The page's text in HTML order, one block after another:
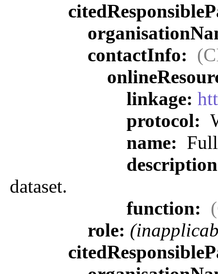
contactInfo:
linkage:
protocol:
name:
dataset.
function:
role: